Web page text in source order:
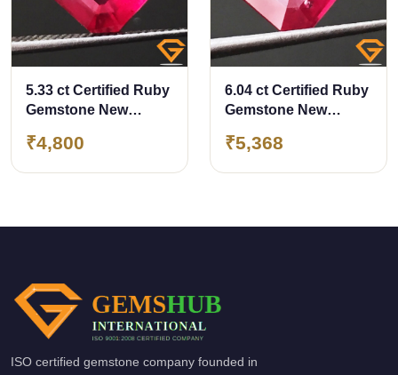
5.33 ct Certified Ruby
Gemstone New
₹4,800
6.04 ct Certified Ruby
Gemstone New
₹5,368
ISO certified gemstone company founded in